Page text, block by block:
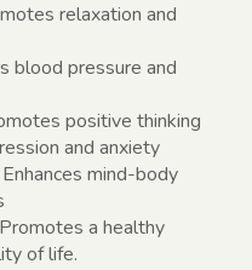
relaxation and
blood pressure and
positive thinking
and anxiety
mind-body
a healthy
of life.